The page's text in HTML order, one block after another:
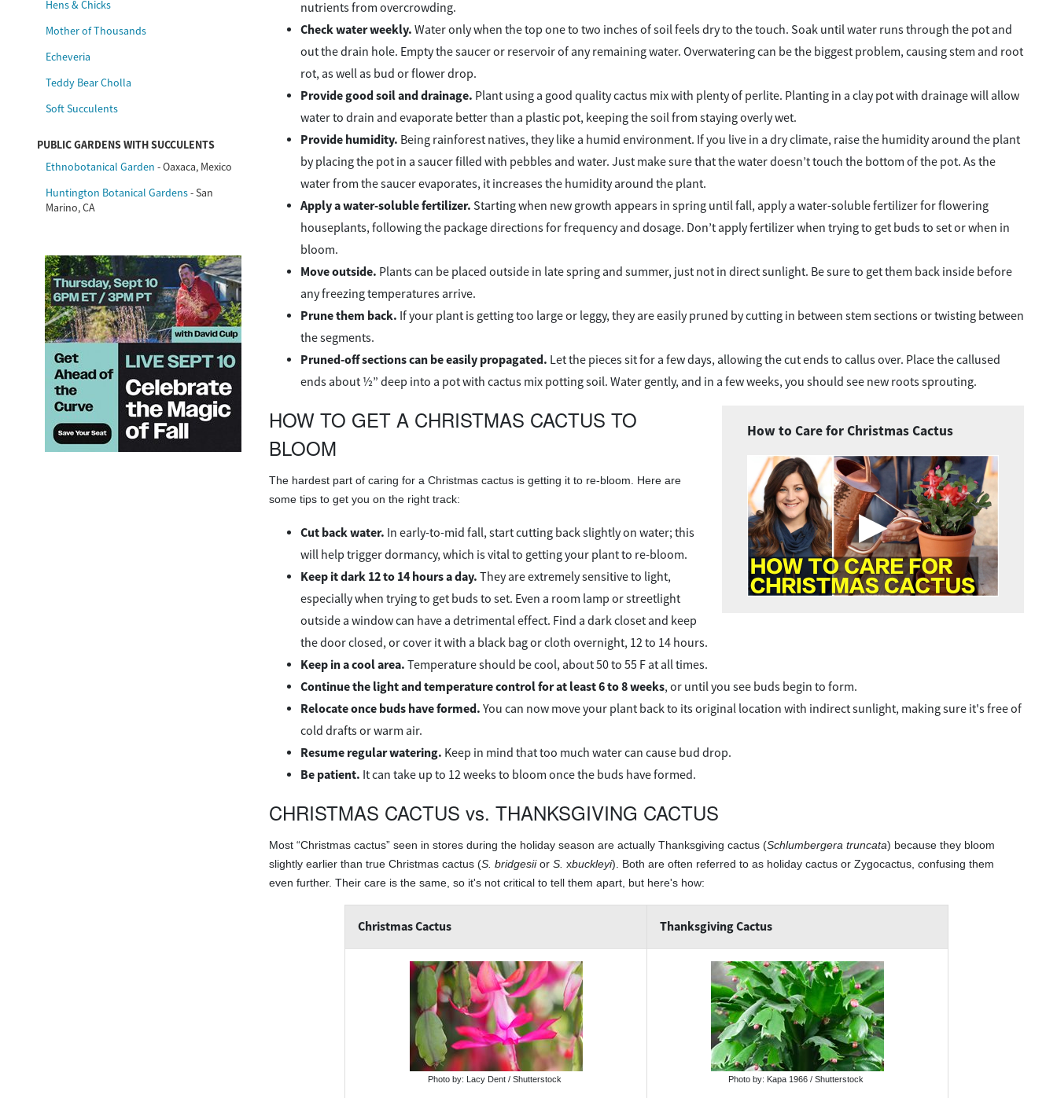
Hens & Chicks
Mother of Thousands
Echeveria
Teddy Bear Cholla
Soft Succulents
PUBLIC GARDENS WITH SUCCULENTS
Ethnobotanical Garden - Oaxaca, Mexico
Huntington Botanical Gardens- San
Marino, CA
nutrients from overcrowding.
Check water weekly. Water only when the top one to two inches of soil feels dry to the touch. Soak until water runs through the pot and
out the drain hole. Empty the saucer or reservoir of any remaining water. Overwatering can be the biggest problem, causing stem and root
rot, as well as bud or flower drop.
Provide good soil and drainage. Plant using a good quality cactus mix with plenty of perlite. Planting in a clay pot with drainage will allow
water to drain and evaporate better than a plastic pot, keeping the soil from staying overly wet.
Provide humidity. Being rainforest natives, they like a humid environment. If you live in a dry climate, raise the humidity around the plant
by placing the pot in a saucer filled with pebbles and water. Just make sure that the water doesn’t touch the bottom of the pot. As the
water from the saucer evaporates, it increases the humidity around the plant.
Apply a water-soluble fertilizer. Starting when new growth appears in spring until fall, apply a water-soluble fertilizer for flowering
houseplants, following the package directions for frequency and dosage. Don’t apply fertilizer when trying to get buds to set or when in
bloom.
Move outside. Plants can be placed outside in late spring and summer, just not in direct sunlight. Be sure to get them back inside before
any freezing temperatures arrive.
Prune them back. If your plant is getting too large or leggy, they are easily pruned by cutting in between stem sections or twisting between
the segments.
Pruned-off sections can be easily propagated. Let the pieces sit for a few days, allowing the cut ends to callus over. Place the callused
ends about ½” deep into a pot with cactus mix potting soil. Water gently, and in a few weeks, you should see new roots sprouting.
How to Care for Christmas Cactus
HOW TO GET A CHRISTMAS CACTUS TO
BLOOM
The hardest part of caring for a Christmas cactus is getting it to re-bloom. Here are
some tips to get you on the right track:
Cut back water. In early-to-mid fall, start cutting back slightly on water; this
will help trigger dormancy, which is vital to getting your plant to re-bloom.
Keep it dark 12 to 14 hours a day. They are extremely sensitive to light,
especially when trying to get buds to set. Even a room lamp or streetlight
outside a window can have a detrimental effect. Find a dark closet and keep
the door closed, or cover it with a black bag or cloth overnight, 12 to 14 hours.
Keep in a cool area. Temperature should be cool, about 50 to 55 F at all times.
Continue the light and temperature control for at least 6 to 8 weeks, or until you see buds begin to form.
Relocate once buds have formed. You can now move your plant back to its original location with indirect sunlight, making sure it's free of
cold drafts or warm air.
Resume regular watering. Keep in mind that too much water can cause bud drop.
Be patient. It can take up to 12 weeks to bloom once the buds have formed.
CHRISTMAS CACTUS vs. THANKSGIVING CACTUS
Most “Christmas cactus” seen in stores during the holiday season are actually Thanksgiving cactus (Schlumbergera truncata) because they bloom
slightly earlier than true Christmas cactus (S. bridgesiior S. xbuckleyi). Both are often referred to as holiday cactus or Zygocactus, confusing them
even further. Their care is the same, so it's not critical to tell them apart, but here's how:
Christmas Cactus Thanksgiving Cactus
Photo by: Lacy Dent / Shutterstock Photo by: Kapa 1966 / Shutterstock